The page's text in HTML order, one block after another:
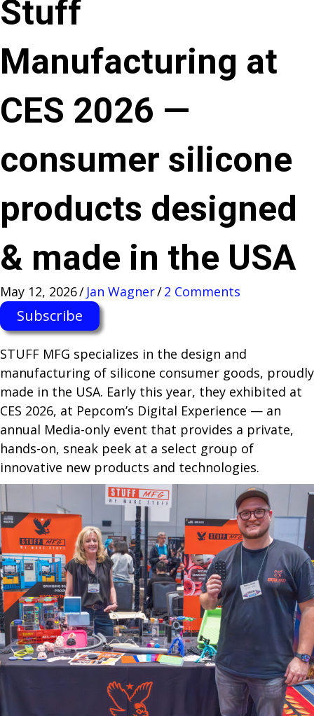
Stuff
Manufacturing at
CES 2026 —
consumer silicone
products designed
& made in the USA
May 12, 2026/ Jan Wagner/2 Comments
Subscribe
STUFF MFG specializes in the design and
manufacturing of silicone consumer goods, proudly
made in the USA. Early this year, they exhibited at
CES 2026, at Pepcom’s Digital Experience — an
annual Media-only event that provides a private,
hands-on, sneak peek at a select group of
innovative new products and technologies.